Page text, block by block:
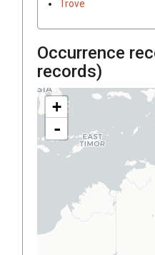
Trove
Occurrence
records)
+
-